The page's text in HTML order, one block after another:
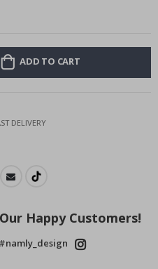
ADD TO CART
DELIVERY
Happy Customers!